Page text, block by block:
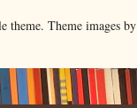
theme. Theme images by